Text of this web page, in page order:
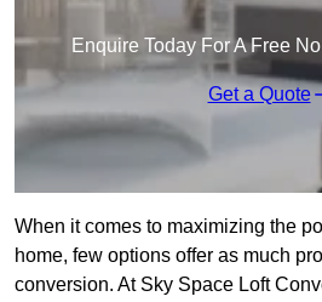
Enquire Today For A Free
Get a Quote
When it comes to maximizing the
home, few options offer as much
conversion. At Sky Space Loft